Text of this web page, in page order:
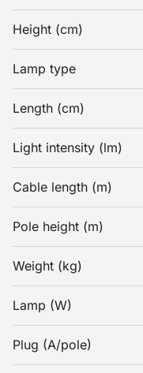
Height (cm)
Lamp type
Length (cm)
Light intensity (lm)
Cable length (m)
Pole height (m)
Weight (kg)
Lamp (W)
Plug (A/pole)